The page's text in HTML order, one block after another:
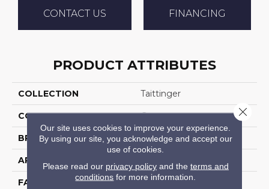
CONTACT US FINANCING
PRODUCT ATTRIBUTES
COLLECTION Taittinger
COLOR Grays
BRAND DH Floors
APPLICATION
FACE WEIGHT 35 Oz.
Our site uses cookies to improve your experience.
By using our site, you acknowledge and accept our
use of cookies.
Please read our privacy policyand the terms and
conditions for more information.
Close